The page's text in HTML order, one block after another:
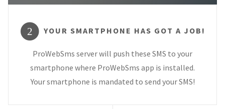
2 YOUR SMARTPHONE HAS GOT A JOB!
ProWebSms server will push these SMS to your
smartphone where ProWebSms app is installed.
Your smartphone is mandated to send your SMS!